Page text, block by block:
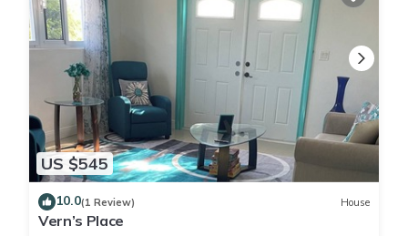
US $545
10.0(1 Review) House
Vern’s Place